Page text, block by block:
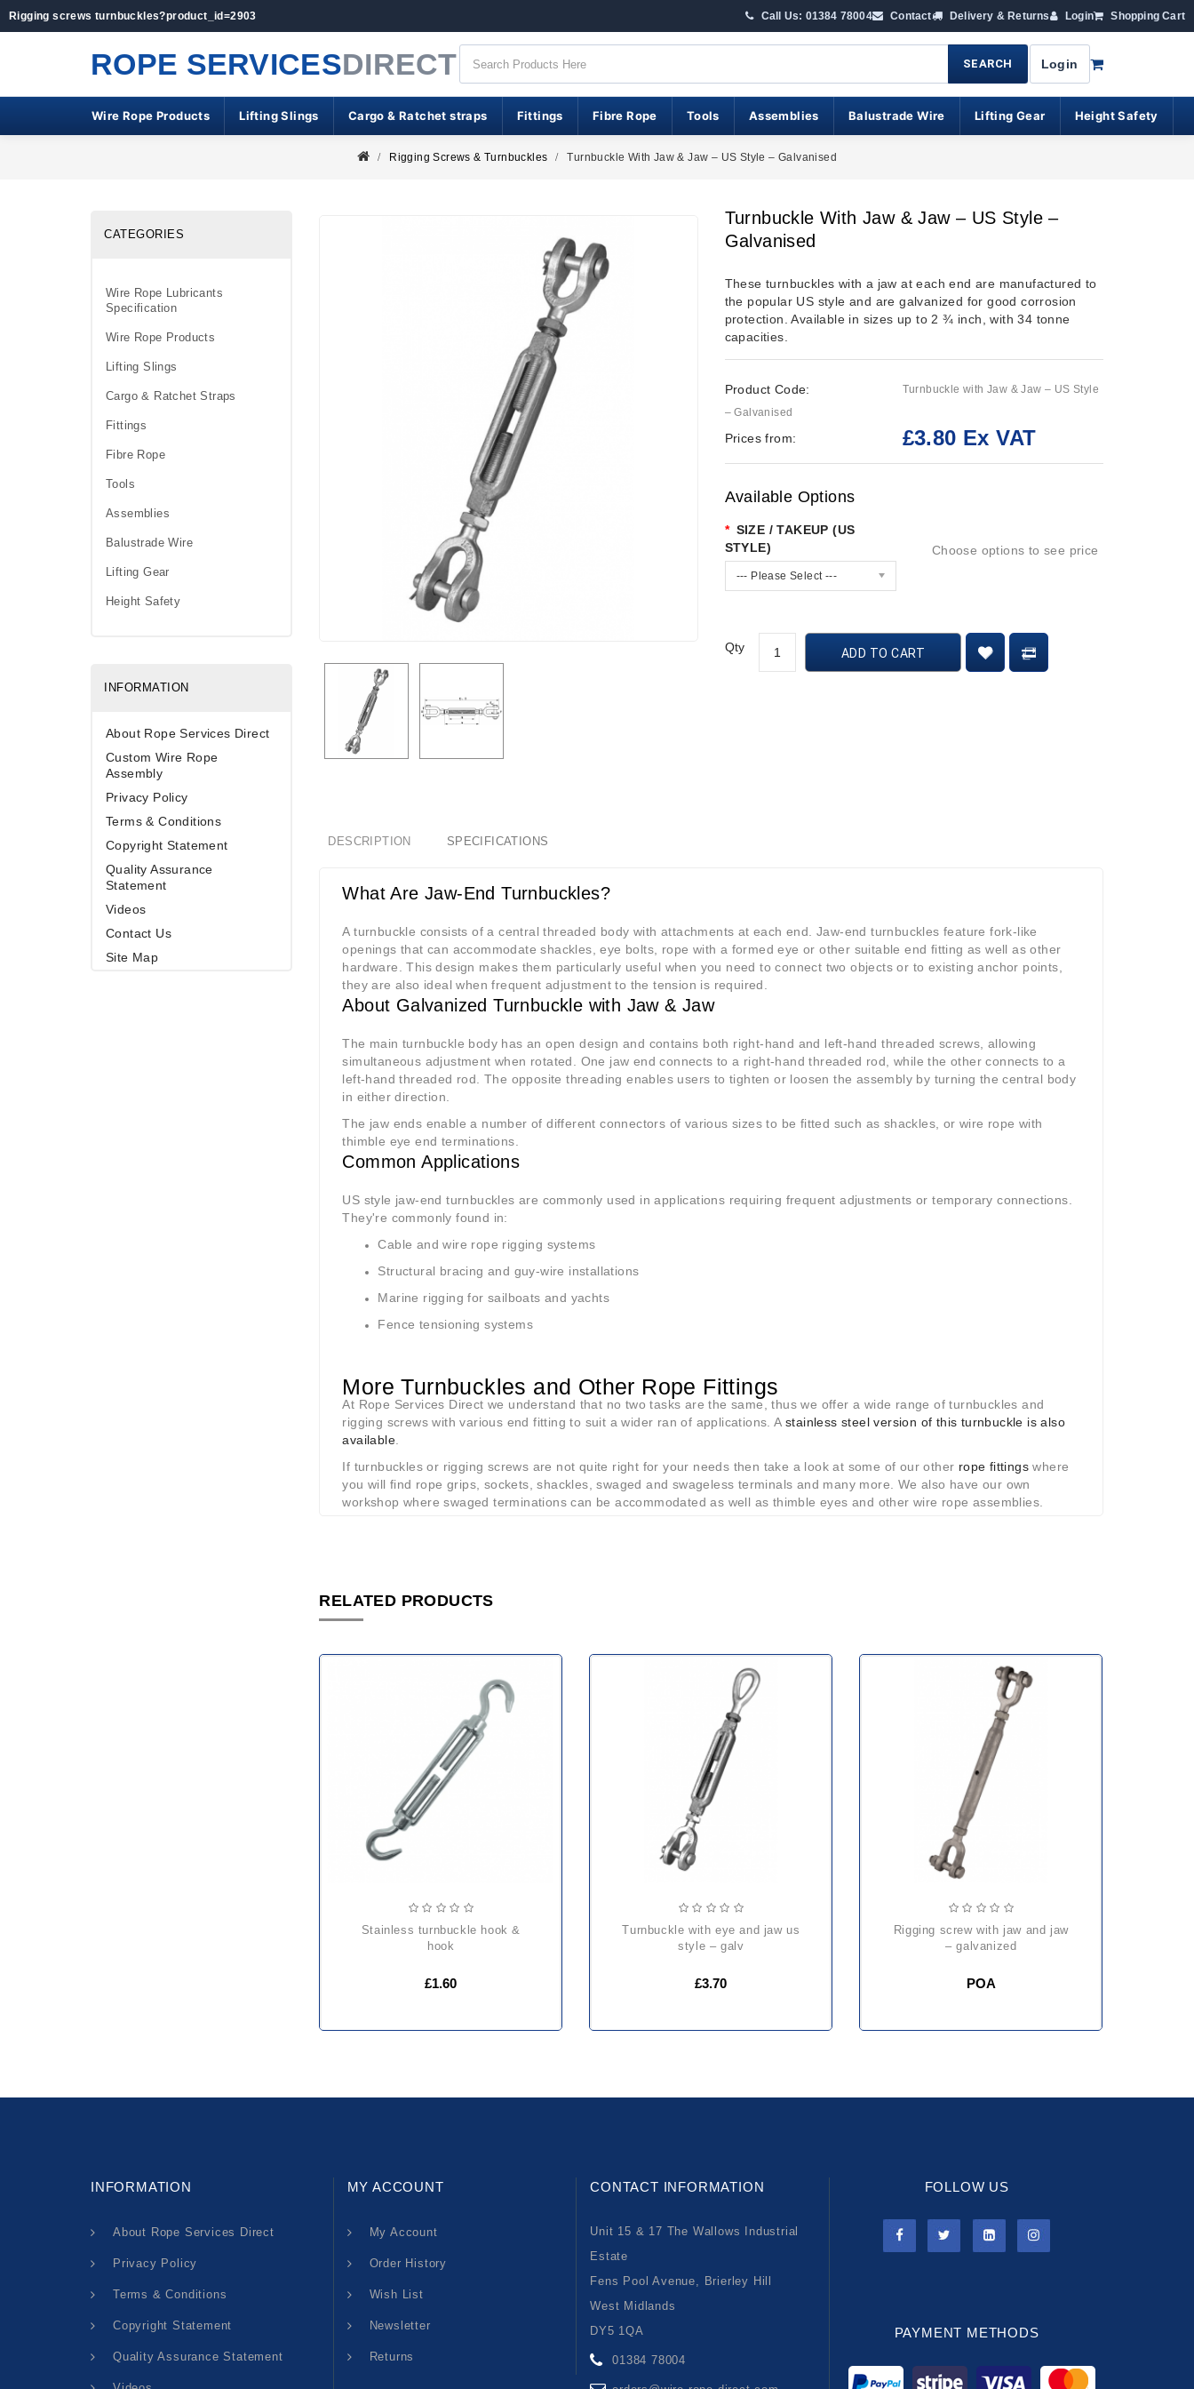
Rigging screws turnbuckles?product_id=2903 Call Us: 01384 78004 Contact Delivery & Returns Login Shopping Cart
ROPE SERVICESDIRECT SEARCH Login
Wire Rope Products Lifting Slings Cargo & Ratchet straps Fittings Fibre Rope Tools Assemblies Balustrade Wire Lifting Gear Height Safety
Rigging Screws & Turnbuckles Turnbuckle With Jaw & Jaw – US Style – Galvanised
CATEGORIES
Wire Rope Lubricants
Specification
Wire Rope Products
Lifting Slings
Cargo & Ratchet Straps
Fittings
Fibre Rope
Tools
Assemblies
Balustrade Wire
Lifting Gear
Height Safety
INFORMATION
About Rope Services Direct
Custom Wire Rope
Assembly
Privacy Policy
Terms & Conditions
Copyright Statement
Quality Assurance
Statement
Videos
Contact Us
Site Map
Turnbuckle With Jaw & Jaw – US Style –
Galvanised
These turnbuckles with a jaw at each end are manufactured to
the popular US style and are galvanized for good corrosion
protection. Available in sizes up to 2 ¾ inch, with 34 tonne
capacities.
Product Code:
Turnbuckle with Jaw & Jaw – US Style
– Galvanised
Prices from: £3.80 Ex VAT
Available Options
SIZE / TAKEUP (US
STYLE)
--- Please Select ---
Choose options to see price
Qty ADD TO CART
DESCRIPTION SPECIFICATIONS
What Are Jaw-End Turnbuckles?
A turnbuckle consists of a central threaded body with attachments at each end. Jaw-end turnbuckles feature fork-like
openings that can accommodate shackles, eye bolts, rope with a formed eye or other suitable end fitting as well as other
hardware. This design makes them particularly useful when you need to connect two objects or to existing anchor points,
they are also ideal when frequent adjustment to the tension is required.
About Galvanized Turnbuckle with Jaw & Jaw
The main turnbuckle body has an open design and contains both right-hand and left-hand threaded screws, allowing
simultaneous adjustment when rotated. One jaw end connects to a right-hand threaded rod, while the other connects to a
left-hand threaded rod. The opposite threading enables users to tighten or loosen the assembly by turning the central body
in either direction.
The jaw ends enable a number of different connectors of various sizes to be fitted such as shackles, or wire rope with
thimble eye end terminations.
Common Applications
US style jaw-end turnbuckles are commonly used in applications requiring frequent adjustments or temporary connections.
They're commonly found in:
Cable and wire rope rigging systems
Structural bracing and guy-wire installations
Marine rigging for sailboats and yachts
Fence tensioning systems
More Turnbuckles and Other Rope Fittings
At Rope Services Direct we understand that no two tasks are the same, thus we offer a wide range of turnbuckles and
rigging screws with various end fitting to suit a wider ran of applications. A stainless steel version of this turnbuckle is also
available.
If turnbuckles or rigging screws are not quite right for your needs then take a look at some of our other rope fittings where
you will find rope grips, sockets, shackles, swaged and swageless terminals and many more. We also have our own
workshop where swaged terminations can be accommodated as well as thimble eyes and other wire rope assemblies.
RELATED PRODUCTS
stainless turnbuckle hook &
hook
£1.60
turnbuckle with eye and jaw us
style – galv
£3.70
rigging screw with jaw and jaw
– galvanized
POA
INFORMATION
About Rope Services Direct
Privacy Policy
Terms & Conditions
Copyright Statement
Quality Assurance Statement
MY ACCOUNT
My Account
Order History
Wish List
Newsletter
Returns
CONTACT INFORMATION
Unit 15 & 17 The Wallows Industrial
Estate
Fens Pool Avenue, Brierley Hill
West Midlands
DY5 1QA
01384 78004
FOLLOW US
PAYMENT METHODS